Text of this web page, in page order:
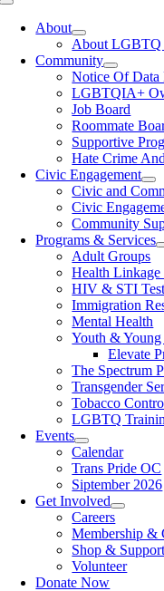
Toggle
NavigationAbout
About LGBTQ
Community
Notice Of Data
LGBTQIA+
Job Board
Roommate
Supportive
Hate Crime
Civic Engagement
Civic and
Civic
Community
Programs & Services
Adult Groups
Health Linkage
HIV & STI
Immigration
Mental Health
Youth &
Elevate
The Spectrum
Transgender
Tobacco
LGBTQ
Events
Calendar
Trans Pride OC
Siptember 2026
Get Involved
Careers
Membership &
Shop & Support
Volunteer
Donate Now